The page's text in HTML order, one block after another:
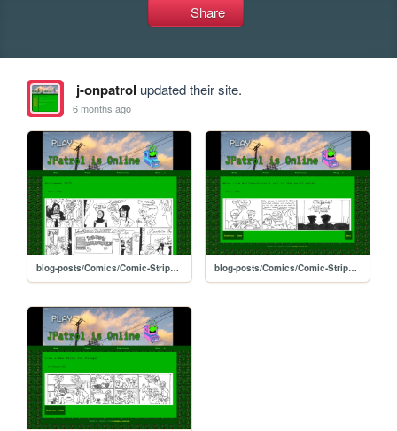
Share
j-onpatrol updated their site.
6 months ago
blog-posts/Comics/Comic-Strips-Video-Store/halloween-2025 blog-posts/Comics/Comic-Strips-Video-Store/star-video-4